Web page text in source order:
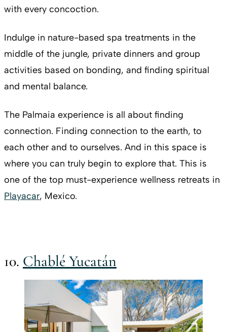
with every concoction.
Indulge in nature-based spa treatments in the
middle of the jungle, private dinners and group
activities based on bonding, and finding spiritual
and mental balance.
The Palmaia experience is all about finding
connection. Finding connection to the earth, to
each other and to ourselves. And in this space is
where you can truly begin to explore that. This is
one of the top must-experience wellness retreats in
Playacar, Mexico.
10. Chablé Yucatán